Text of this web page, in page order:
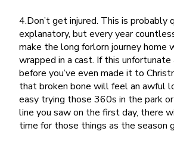
4.Don’t get injured. This is probably
explanatory, but every year
make the long forlorn journey home
wrapped in a cast. If this unfortunate
before you’ve even made it to
that broken bone will feel an awful
easy trying those 360s in the park
line you saw on the first day, there
time for those things as the season